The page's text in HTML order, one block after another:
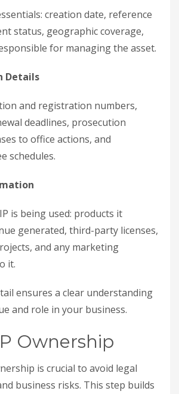
creation date, reference
status, geographic coverage,
for managing the asset.
Details
and registration numbers,
deadlines, prosecution
to office actions, and
schedules.
is being used: products it
generated, third-party licenses,
and any marketing
it.
ensures a clear understanding
and role in your business.
Ownership
is crucial to avoid legal
business risks. This step builds